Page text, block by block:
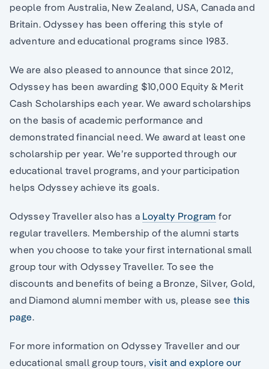
people from Australia, New Zealand, USA, Canada and
Britain. Odyssey has been offering this style of
adventure and educational programs since 1983.
We are also pleased to announce that since 2012,
Odyssey has been awarding $10,000 Equity & Merit
Cash Scholarships each year. We award scholarships
on the basis of academic performance and
demonstrated financial need. We award at least one
scholarship per year. We’re supported through our
educational travel programs, and your participation
helps Odyssey achieve its goals.
Odyssey Traveller also has a Loyalty Program for
regular travellers. Membership of the alumni starts
when you choose to take your first international small
group tour with Odyssey Traveller. To see the
discounts and benefits of being a Bronze, Silver, Gold,
and Diamond alumni member with us, please see this
page.
For more information on Odyssey Traveller and our
educational small group tours, visit and explore our